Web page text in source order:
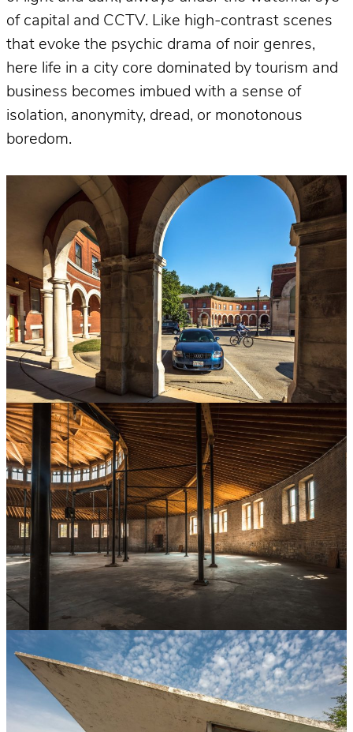
of capital and CCTV. Like high-contrast scenes
that evoke the psychic drama of noir genres,
here life in a city core dominated by tourism and
business becomes imbued with a sense of
isolation, anonymity, dread, or monotonous
boredom.